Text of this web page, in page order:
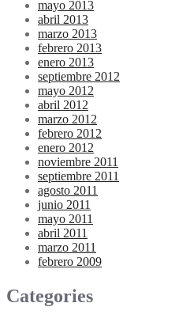
mayo 2013
abril 2013
marzo 2013
febrero 2013
enero 2013
septiembre 2012
mayo 2012
abril 2012
marzo 2012
febrero 2012
enero 2012
noviembre 2011
septiembre 2011
agosto 2011
junio 2011
mayo 2011
abril 2011
marzo 2011
febrero 2009
Categories